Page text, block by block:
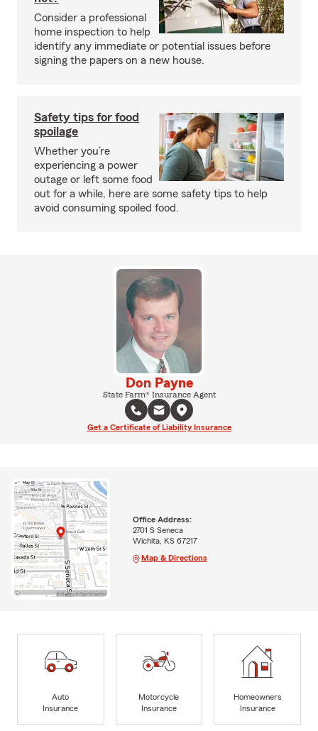
Consider a professional
home inspection to help
identify any immediate or potential issues before
signing the papers on a new house.
Safety tips for food
spoilage
Whether you’re
experiencing a power
outage or left some food
out for a while, here are some safety tips to help
avoid consuming spoiled food.
Don Payne
State Farm® Insurance Agent
Get a Certificate of Liability Insurance
Office Address:
2701 S Seneca
Wichita, KS 67217
Map & Directions
Auto
Insurance
Motorcycle
Insurance
Homeowners
Insurance